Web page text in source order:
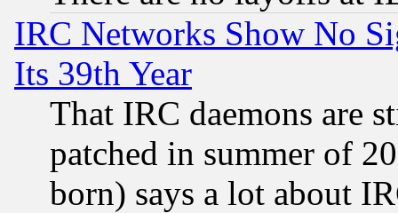
IRC Networks Show No
Its 39th Year
That IRC daemons are
patched in summer of
born) says a lot about